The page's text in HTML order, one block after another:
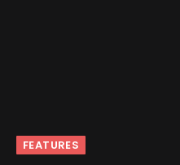
FEATURES